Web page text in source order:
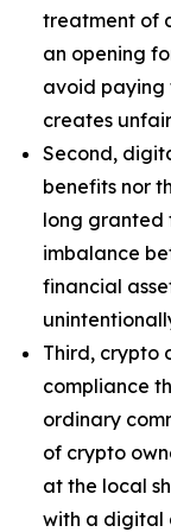
treatment of
an opening
avoid paying
creates
Second,
benefits nor
long granted
imbalance
financial
Third, crypto
compliance
ordinary
of crypto
at the local
with a digital